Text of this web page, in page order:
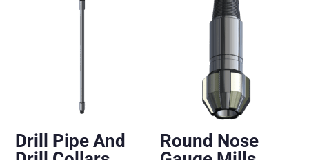
Drill Pipe And
Round Nose